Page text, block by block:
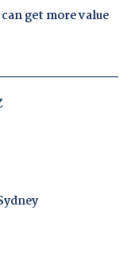
get more value